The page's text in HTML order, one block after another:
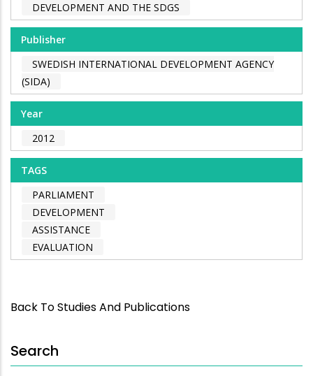
DEVELOPMENT AND THE SDGS
Publisher
SWEDISH INTERNATIONAL DEVELOPMENT AGENCY
(SIDA)
Year
2012
TAGS
PARLIAMENT
DEVELOPMENT
ASSISTANCE
EVALUATION
Back To Studies And Publications
Search